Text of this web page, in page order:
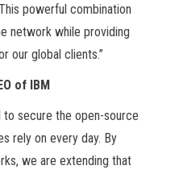
powerful combination
network while providing
our global clients.”
of IBM
secure the open-source
rely on every day. By
we are extending that